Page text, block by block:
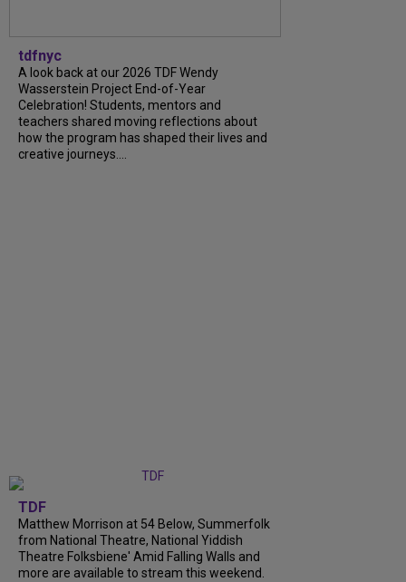
tdfnyc
A look back at our 2026 TDF Wendy
Wasserstein Project End-of-Year
Celebration! Students, mentors and
teachers shared moving reflections about
how the program has shaped their lives and
creative journeys....
TDF
Matthew Morrison at 54 Below, Summerfolk
from National Theatre, National Yiddish
Theatre Folksbiene' Amid Falling Walls and
more are available to stream this weekend.